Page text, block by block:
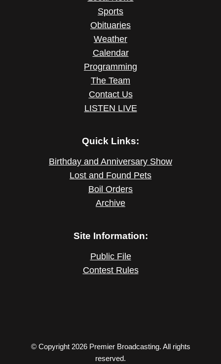
Sports
Obituaries
Weather
Calendar
Programming
The Team
Contact Us
LISTEN LIVE
Quick Links:
Birthday and Anniversary Show
Lost and Found Pets
Boil Orders
Archive
Site Information:
Public File
Contest Rules
© Copyright 2026 Premier Broadcasting. All rights
reserved.